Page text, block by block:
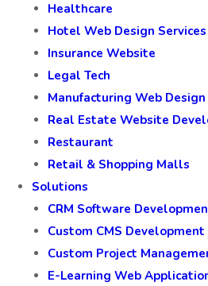
Healthcare
Hotel Web Design Services
Insurance Website
Legal Tech
Manufacturing Web Design
Real Estate Website
Restaurant
Retail & Shopping Malls
Solutions
CRM Software
Custom CMS Development
Custom Project
E-Learning Web